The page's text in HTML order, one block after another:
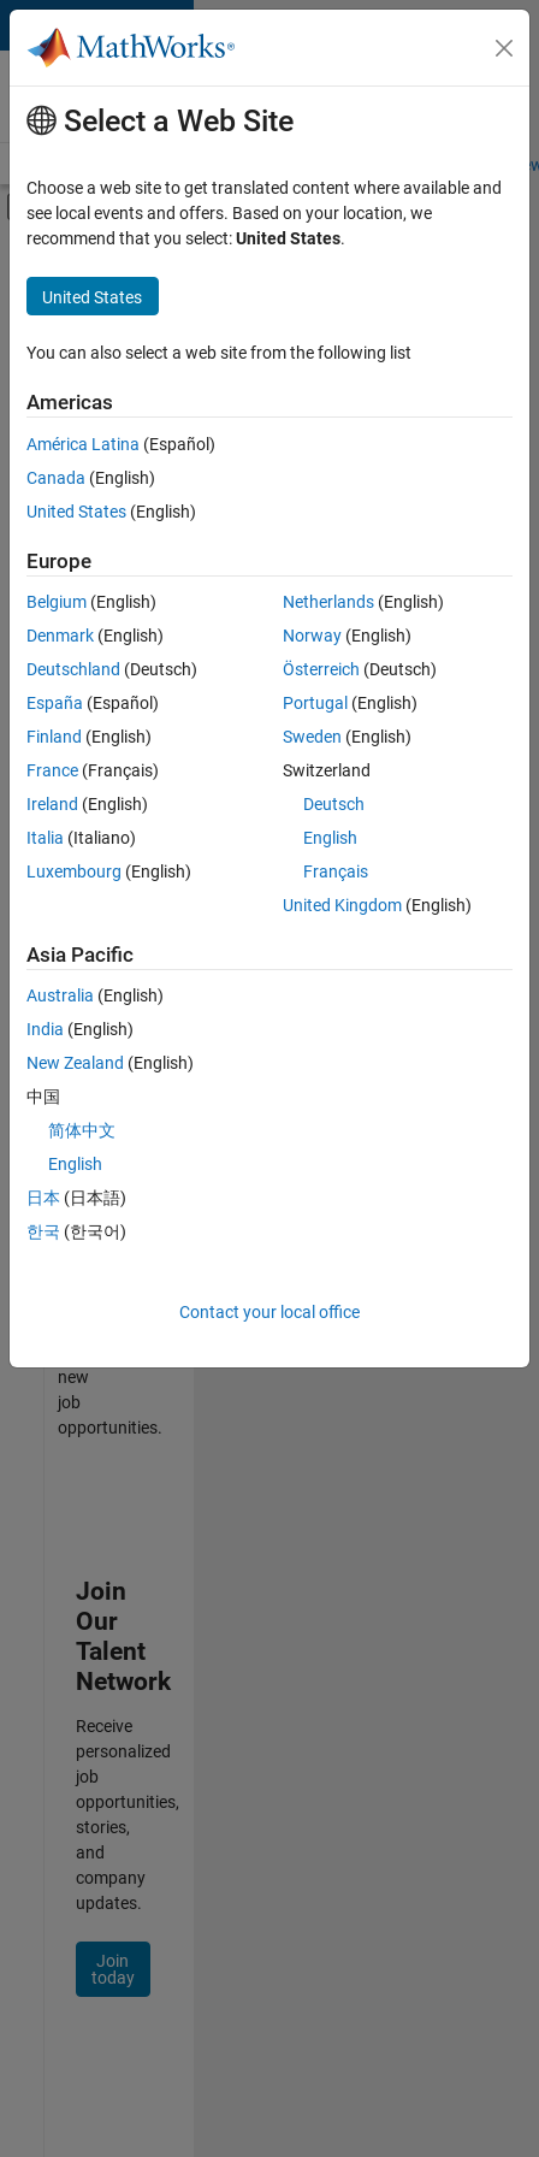
Skip to content
Careers at
MathWorks
Students and
Off-Canvas Navigation Menu Toggle
Main Content
FILTERED BY
Internships
Business Applications and Tools
Information Technology
Web Applications and Services
Industry Marketing
Product Marketing
there
are
available
based
on
your
search
criteria.
Consider
your
search
or
all
jobs.
still
don’t
find
any
that
match
your
join
our
Talent
new
job
opportunities.
Join
Our
Talent
Network
Receive
personalized
job
opportunities,
stories,
and
company
updates.
Join
today
Select a Web Site
Choose a web site to get translated content where available and
see local events and offers. Based on your location, we
recommend that you select:United States.
United States
You can also select a web site from the following list
Americas
América Latina (Español)
Canada (English)
United States (English)
Europe
Belgium (English)
Denmark (English)
Deutschland (Deutsch)
España (Español)
Finland (English)
France (Français)
Ireland (English)
Italia (Italiano)
Luxembourg (English)
Netherlands(English)
Norway(English)
Österreich (Deutsch)
Portugal (English)
Sweden (English)
Switzerland
Deutsch
English
Français
United Kingdom(English)
Asia Pacific
Australia (English)
India (English)
New Zealand (English)
中国
简体中文
English
日本 (日本語)
한국 (한국어)
Contact your local office